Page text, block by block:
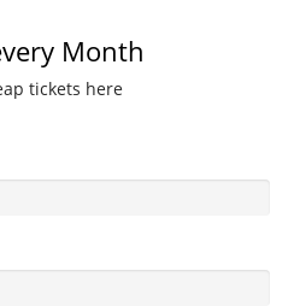
Month
tickets here